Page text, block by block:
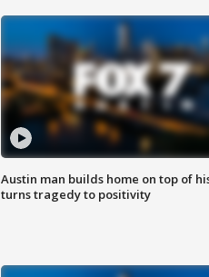
Austin man builds home on top of
turns tragedy to positivity